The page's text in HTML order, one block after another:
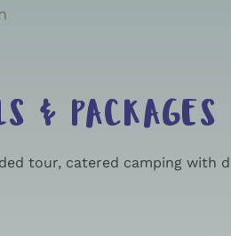
& PACKAGES
tour, catered camping with